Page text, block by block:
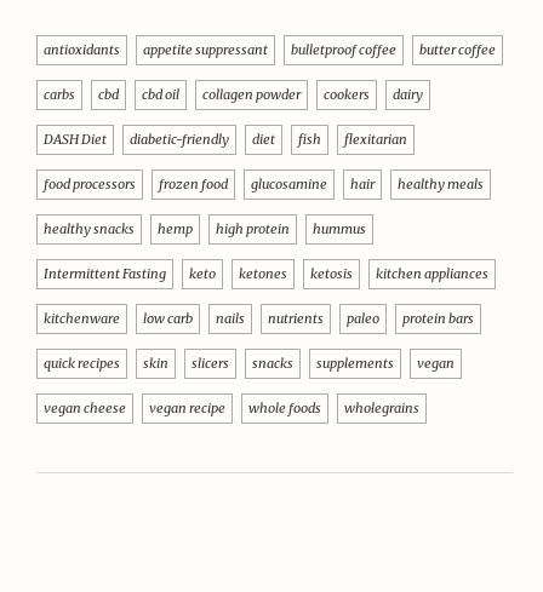
antioxidants appetite suppressant bulletproof coffee butter coffee
carbs cbd cbd oil collagen powder cookers dairy
DASH Diet diabetic-friendly diet fish flexitarian
food processors frozen food glucosamine hair healthy meals
healthy snacks hemp high protein hummus
Intermittent Fasting keto ketones ketosis kitchen appliances
kitchenware low carb nails nutrients paleo protein bars
quick recipes skin slicers snacks supplements vegan
vegan cheese vegan recipe whole foods wholegrains